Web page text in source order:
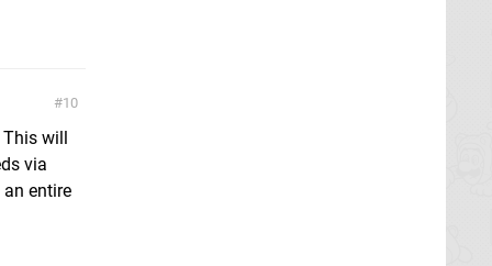
10
This will
via
entire